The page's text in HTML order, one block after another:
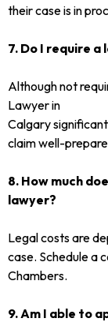
their case is in
7. Do I require
Although not
Lawyer in
Calgary
claim well-
8. How much
lawyer?
Legal costs are
case. Schedule a
Chambers.
9. Am I able to